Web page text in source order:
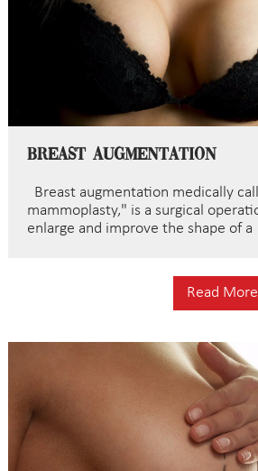
Breast Augmentation
Breast augmentation medically
mammoplasty," is a surgical
enlarge and improve the shape of a
Read More